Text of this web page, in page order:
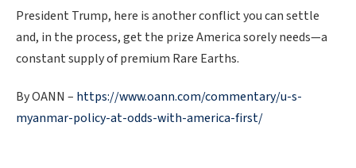
President Trump, here is another conflict you can settle
and, in the process, get the prize America sorely needs—a
constant supply of premium Rare Earths.
By OANN – https://www.oann.com/commentary/u-s-
myanmar-policy-at-odds-with-america-first/